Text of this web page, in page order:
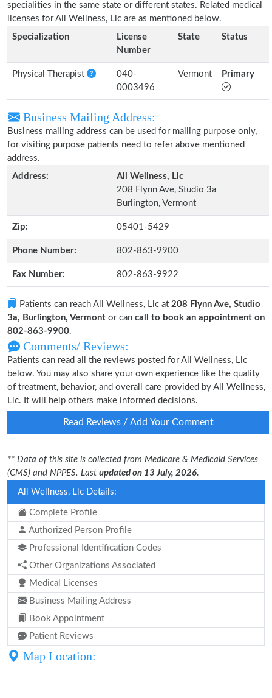
specialities in the same state or different states. Related medical
licenses for All Wellness, Llc are as mentioned below.
Specialization
License
Number
State Status
Physical Therapist
040-
0003496
Vermont Primary
Business Mailing Address:
Business mailing address can be used for mailing purpose only,
for visiting purpose patients need to refer above mentioned
address.
Address:
All Wellness, Llc
208 Flynn Ave, Studio 3a
Burlington, Vermont
Zip: 05401-5429
Phone Number: 802-863-9900
Fax Number: 802-863-9922
Patients can reach All Wellness, Llc at 208 Flynn Ave, Studio
3a, Burlington, Vermont or can call to book an appointment on
802-863-9900.
Comments/ Reviews:
Patients can read all the reviews posted for All Wellness, Llc
below. You may also share your own experience like the quality
of treatment, behavior, and overall care provided by All Wellness,
Llc. It will help others make informed decisions.
Read Reviews / Add Your Comment
** Data of this site is collected from Medicare & Medicaid Services
(CMS) and NPPES. Last updated on 13 July, 2026.
All Wellness, Llc Details:
Complete Profile
Authorized Person Profile
Professional Identification Codes
Other Organizations Associated
Medical Licenses
Business Mailing Address
Book Appointment
Patient Reviews
Map Location: